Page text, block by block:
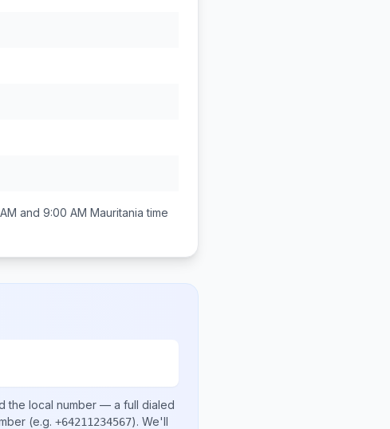
and 9:00 AM Mauritania time
the local number — a full dialed
(e.g. +64211234567). We'll